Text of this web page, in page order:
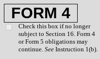
FORM 4
Check this box if no longer
subject to Section 16. Form 4
or Form 5 obligations may
continue. See Instruction 1(b).